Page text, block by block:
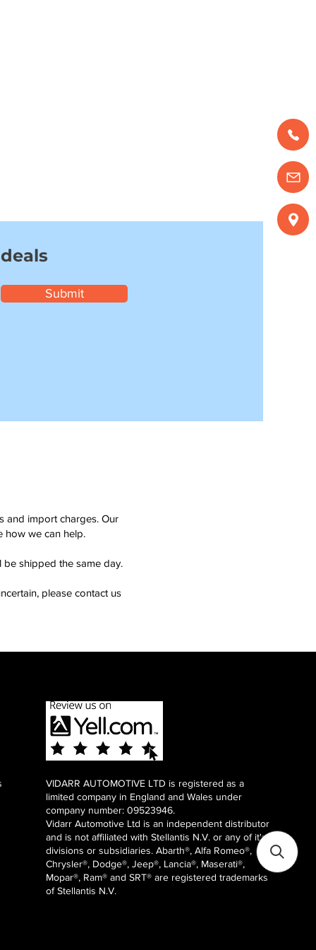
Submit
and import charges. Our
how we can help.
shipped the same day.
please contact us
VIDARR AUTOMOTIVE LTD is registered as a
limited company in England and Wales under
company number: 09523946.
Vidarr Automotive Ltd is an independent distributor
and is not affiliated with Stellantis N.V. or any of it's
divisions or subsidiaries. Abarth®, Alfa Romeo®,
Chrysler®, Dodge®, Jeep®, Lancia®, Maserati®,
Mopar®, Ram® and SRT® are registered trademarks
of Stellantis N.V.